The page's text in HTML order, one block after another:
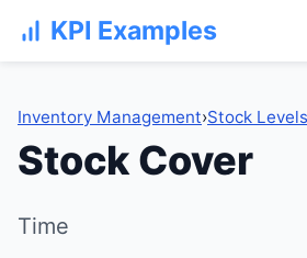
KPI Examples
Inventory Management›Stock
Stock Cover
Time